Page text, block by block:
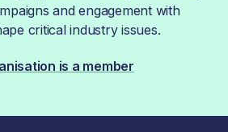
and engagement with
critical industry issues.
is a member